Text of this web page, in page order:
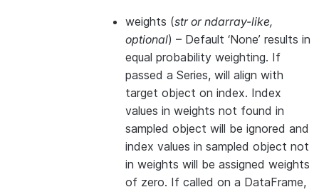
weights (strorndarray-like,
optional) – Default ‘None’ results in
equal probability weighting. If
passed a Series, will align with
target object on index. Index
values in weights not found in
sampled object will be ignored and
index values in sampled object not
in weights will be assigned weights
of zero. If called on a DataFrame,